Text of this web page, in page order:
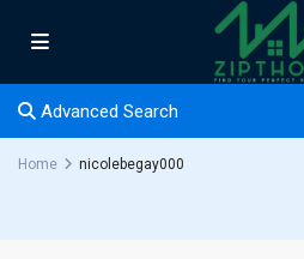
Advanced Search
Home nicolebegay000